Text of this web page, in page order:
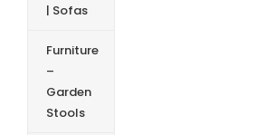
| Sofas
Furniture
–
Garden
Stools